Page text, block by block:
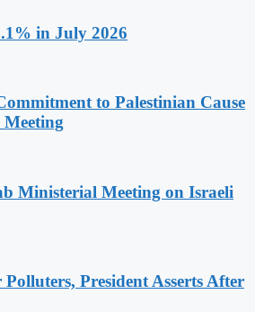
in July 2026
to Palestinian Cause
Ministerial Meeting on Israeli
President Asserts After